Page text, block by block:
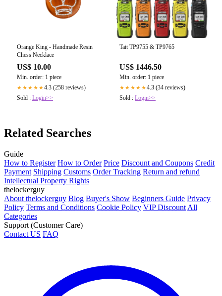
Orange King - Handmade Resin
Chess Necklace
US$ 10.00
Min. order: 1 piece
★★★★★4.3 (258 reviews)
Sold : Login>>
Tait TP9755 & TP9765
US$ 1446.50
Min. order: 1 piece
★★★★★4.3 (34 reviews)
Sold : Login>>
Related Searches
Guide
How to Register How to Order Price Discount and Coupons Credit
Payment Shipping Customs Order Tracking Return and refund
Intellectual Property Rights
thelockerguy
About thelockerguy Blog Buyer's Show Beginners Guide Privacy
Policy Terms and Conditions Cookie Policy VIP Discount All
Categories
Support (Customer Care)
Contact US FAQ